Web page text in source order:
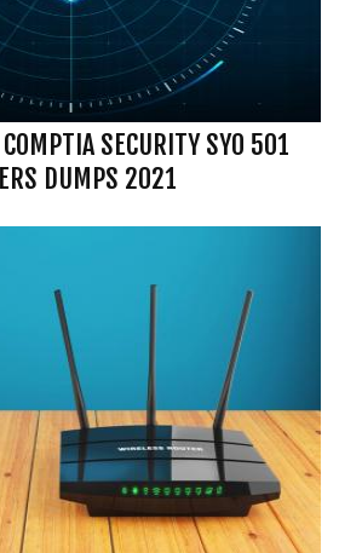
COMPTIA SECURITY SY0 501
DUMPS 2021